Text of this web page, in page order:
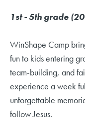
1st - 5th grade
WinShape Camp
fun to kids entering
team-building, and
experience a week
unforgettable
follow Jesus.